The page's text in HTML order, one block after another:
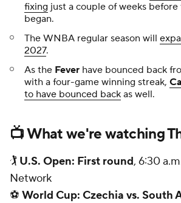
fixing just a couple of weeks
began.
The WNBA regular season will
2027.
As the Fever have bounced back
with a four-game winning streak,
to have bounced back as well.
📺 What we're watching
🏌 U.S. Open: First round, 6:30
Network
⚽ World Cup: Czechia vs. South